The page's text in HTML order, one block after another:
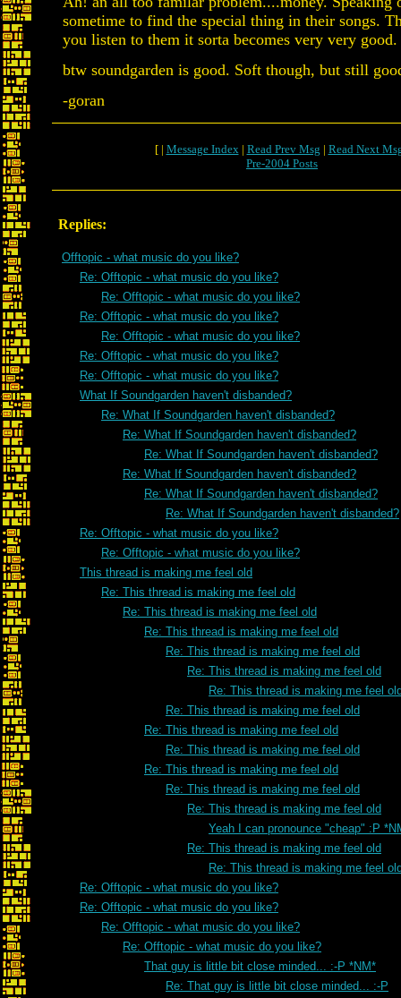
sometime to find the special thing in their songs.
you listen to them it sorta becomes very very good.
btw soundgarden is good. Soft though, but still
-goran
[ | Message Index| Read Prev Msg | Read Next
Pre-2004 Posts
Replies:
Offtopic - what music do you like?
Re: Offtopic - what music do you like?
Re: Offtopic - what music do you like?
Re: Offtopic - what music do you like?
Re: Offtopic - what music do you like?
Re: Offtopic - what music do you like?
Re: Offtopic - what music do you like?
What If Soundgarden haven't disbanded?
Re: What If Soundgarden haven't disbanded?
Re: What If Soundgarden haven't disbanded?
Re: What If Soundgarden haven't disbanded?
Re: What If Soundgarden haven't disbanded?
Re: What If Soundgarden haven't disbanded?
Re: What If Soundgarden haven't disbanded?
Re: Offtopic - what music do you like?
Re: Offtopic - what music do you like?
This thread is making me feel old
Re: This thread is making me feel old
Re: This thread is making me feel old
Re: This thread is making me feel old
Re: This thread is making me feel old
Re: This thread is making me feel old
Re: This thread is making me feel
Re: This thread is making me feel old
Re: This thread is making me feel old
Re: This thread is making me feel old
Re: This thread is making me feel old
Re: This thread is making me feel old
Re: This thread is making me feel old
Yeah I can pronounce "cheap" :P
Re: This thread is making me feel old
Re: This thread is making me feel
Re: Offtopic - what music do you like?
Re: Offtopic - what music do you like?
Re: Offtopic - what music do you like?
Re: Offtopic - what music do you like?
That guy is little bit close minded... :-P *NM*
Re: That guy is little bit close minded... :-P